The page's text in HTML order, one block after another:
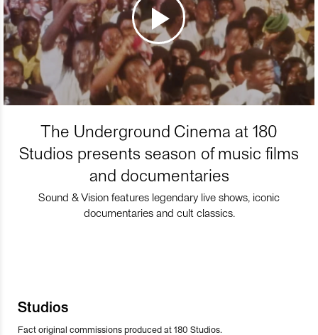
The Underground Cinema at 180
Studios presents season of music films
and documentaries
Sound & Vision features legendary live shows, iconic
documentaries and cult classics.
Studios
Fact original commissions produced at 180 Studios.